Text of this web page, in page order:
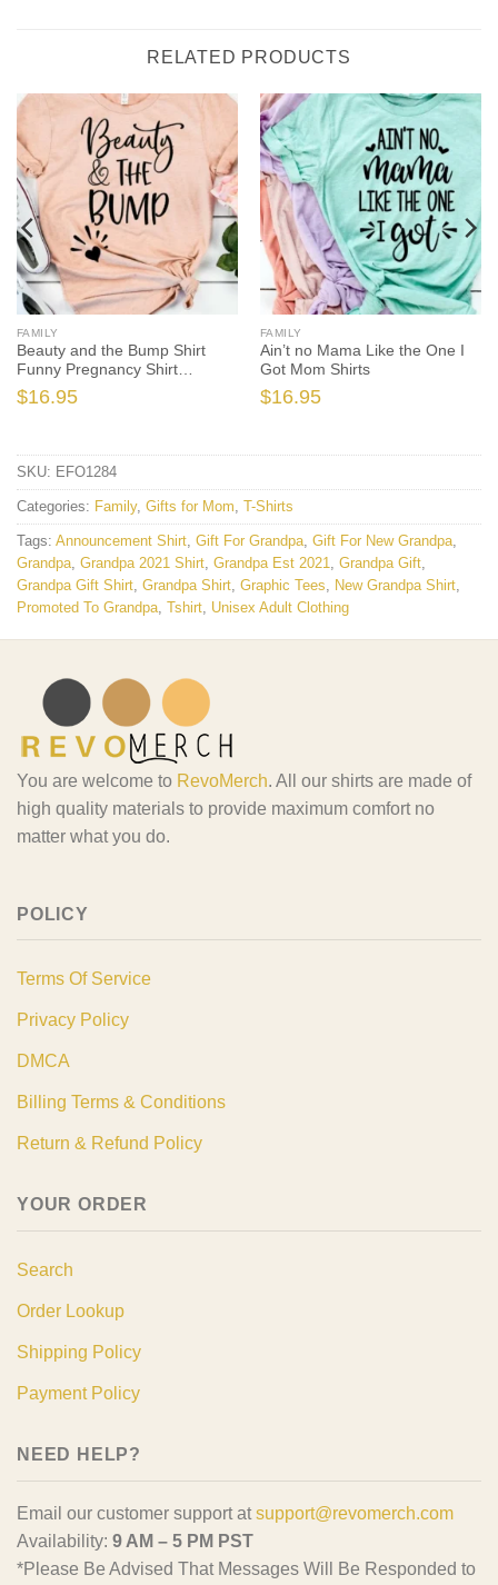
RELATED PRODUCTS
FAMILY
Beauty and the Bump Shirt
Funny Pregnancy Shirt
Pregnancy
$16.95
FAMILY
Ain’t no Mama Like the One I
Got Mom Shirts
$16.95
SKU: EFO1284
Categories: Family, Gifts for Mom, T-Shirts
Tags: Announcement Shirt, Gift For Grandpa, Gift For New Grandpa,
Grandpa, Grandpa 2021 Shirt, Grandpa Est 2021, Grandpa Gift,
Grandpa Gift Shirt, Grandpa Shirt, Graphic Tees, New Grandpa Shirt,
Promoted To Grandpa, Tshirt, Unisex Adult Clothing
You are welcome to RevoMerch. All our shirts are made of
high quality materials to provide maximum comfort no
matter what you do.
POLICY
Terms Of Service
Privacy Policy
DMCA
Billing Terms & Conditions
Return & Refund Policy
YOUR ORDER
Search
Order Lookup
Shipping Policy
Payment Policy
NEED HELP?
Email our customer support at support@revomerch.com
Availability: 9 AM – 5 PM PST
*Please Be Advised That Messages Will Be Responded to